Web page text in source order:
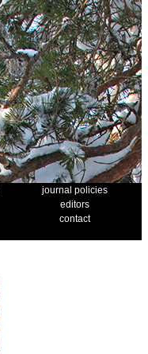
journal policies
editors
contact